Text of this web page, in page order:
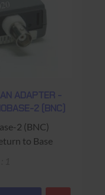
ADAPTER -
2 (BNC)
Return to Base